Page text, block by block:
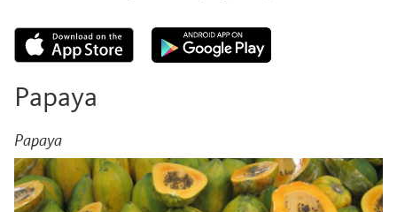
Papaya
Papaya